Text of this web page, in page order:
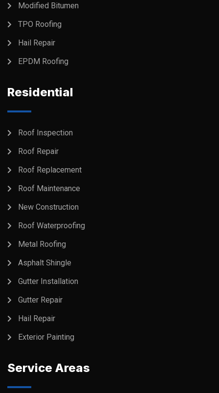
Modified Bitumen
TPO Roofing
Hail Repair
EPDM Roofing
Residential
Roof Inspection
Roof Repair
Roof Replacement
Roof Maintenance
New Construction
Roof Waterproofing
Metal Roofing
Asphalt Shingle
Gutter Installation
Gutter Repair
Hail Repair
Exterior Painting
Service Areas